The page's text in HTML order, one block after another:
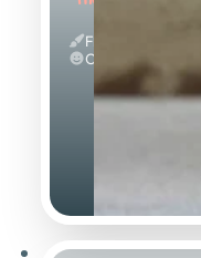
Fluffy & Isabella
Calm